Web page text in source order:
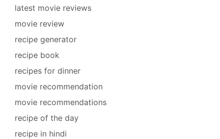
latest movie reviews
movie review
recipe generator
recipe book
recipes for dinner
movie recommendation
movie recommendations
recipe of the day
recipe in hindi